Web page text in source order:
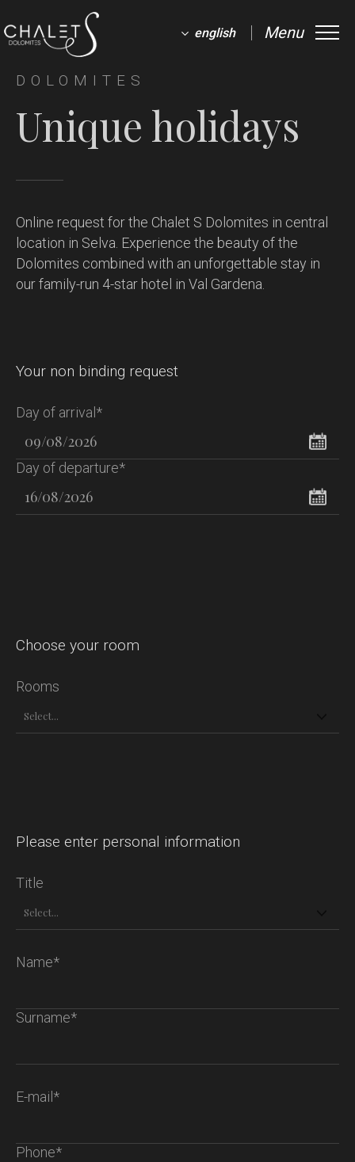
english Menu
DOLOMITES
Unique holidays
Online request for the Chalet S Dolomites in central
location in Selva. Experience the beauty of the
Dolomites combined with an unforgettable stay in
our family-run 4-star hotel in Val Gardena.
Your non binding request
Day of arrival*
Day of departure*
Choose your room
Rooms
Please enter personal information
Title
Name*
Surname*
E-mail*
Phone*